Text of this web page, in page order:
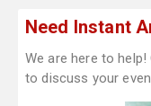
Need Instant
We are here to
to discuss your